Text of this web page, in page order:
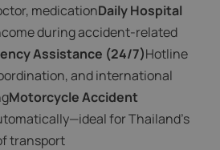
medicationDaily Hospital
during accident-related
Assistance (24/7)Hotline
and international
Motorcycle Accident
for Thailand’s
transport